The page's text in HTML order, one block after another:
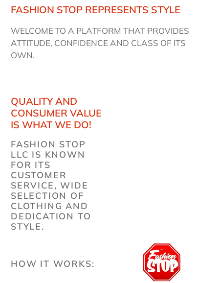
FASHION STOP REPRESENTS STYLE
WELCOME TO A PLATFORM THAT PROVIDES
ATTITUDE, CONFIDENCE AND CLASS OF ITS
OWN.
QUALITY AND
CONSUMER VALUE
IS WHAT WE DO!
FASHION STOP
LLC IS KNOWN
FOR ITS
CUSTOMER
SERVICE, WIDE
SELECTION OF
CLOTHING AND
DEDICATION TO
STYLE.
HOW IT WORKS: